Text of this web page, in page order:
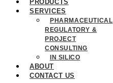
PRODUCTS
SERVICES
PHARMACEUTICAL
REGULATORY &
PROJECT
CONSULTING
IN SILICO
ABOUT
CONTACT US